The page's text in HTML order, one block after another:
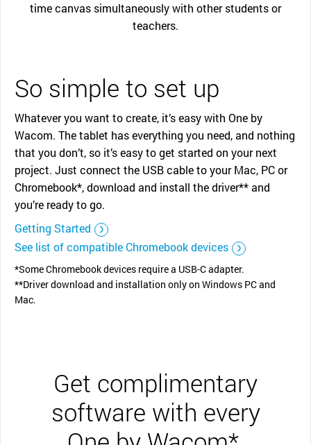
time canvas simultaneously with other students or
teachers.
So simple to set up
Whatever you want to create, it’s easy with One by
Wacom. The tablet has everything you need, and nothing
that you don’t, so it’s easy to get started on your next
project. Just connect the USB cable to your Mac, PC or
Chromebook*, download and install the driver** and
you’re ready to go.
Getting Started
See list of compatible Chromebook devices
*Some Chromebook devices require a USB-C adapter.
**Driver download and installation only on Windows PC and
Mac.
Get complimentary
software with every